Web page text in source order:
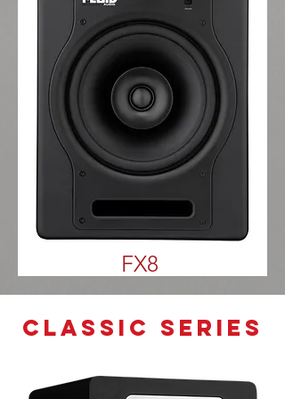
FX8
classic series